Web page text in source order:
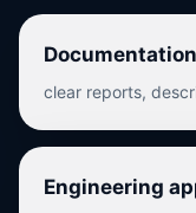
Documentation
clear reports,
Engineering